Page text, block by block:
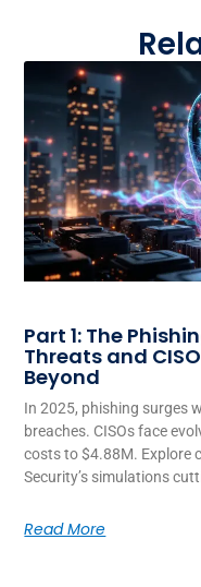
Part 1: The
Threats and
Beyond
In 2025, phishing surges
breaches. CISOs face
costs to $4.88M. Explore
Security’s simulations
Read More